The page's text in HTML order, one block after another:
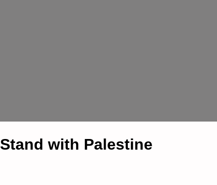
Stand with Palestine